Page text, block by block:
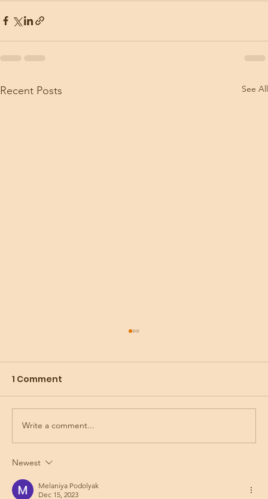
Recent Posts See All
Preparing for the Holidays
1 Comment
Write a comment...
Newest
Melaniya Podolyak
Dec 15, 2023